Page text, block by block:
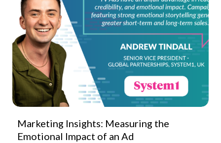
Marketing Insights: Measuring the
Emotional Impact of an Ad